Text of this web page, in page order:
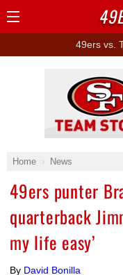
49ers vs.
Home News
49ers punter
quarterback
my life easy’
By David Bonilla